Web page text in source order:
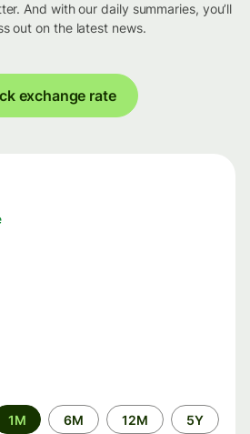
And with our daily summaries, you’ll
out on the latest news.
exchange rate
1M 6M 12M 5Y